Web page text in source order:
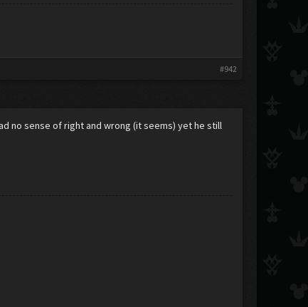
#942
no sense of right and wrong (it seems) yet he still